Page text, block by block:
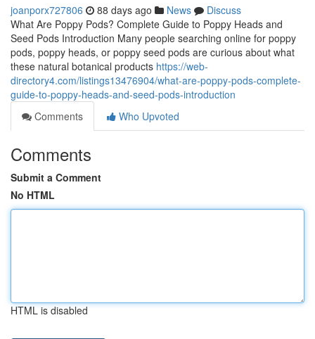
joanporx727806 88 days ago News
Discuss
What Are Poppy Pods? Complete Guide to Poppy Heads and
Seed Pods Introduction Many people searching online for poppy
pods, poppy heads, or poppy seed pods are curious about what
these natural botanical products https://web-
directory4.com/listings13476904/what-are-poppy-pods-complete-
guide-to-poppy-heads-and-seed-pods-introduction
Comments
Who Upvoted
Comments
Submit a Comment
No HTML
HTML is disabled